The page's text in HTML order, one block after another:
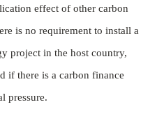
effect of other carbon
is no requirement to install a
project in the host country,
if there is a carbon finance
pressure.